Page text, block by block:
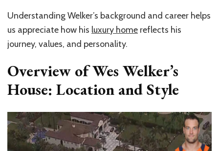
Understanding Welker’s background and career helps
us appreciate how his luxury home reflects his
journey, values, and personality.
Overview of Wes Welker’s
House: Location and Style